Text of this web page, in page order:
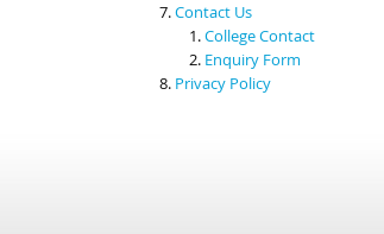
Contact Us
College Contact
Enquiry Form
Privacy Policy